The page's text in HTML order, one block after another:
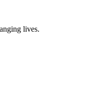
lives.